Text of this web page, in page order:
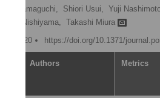
Yamaguchi, Shiori Usui, Yuji
Koichi Nishiyama, Takashi Miura
28, 2020
https://doi.org/10.1371/
Authors Metrics